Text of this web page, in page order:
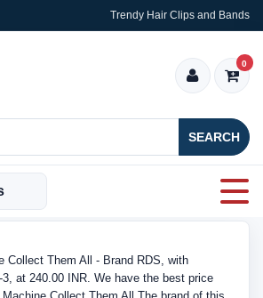
Trendy Hair Clips and Bands
SEARCH
0
Collect Them All - Brand RDS, with
3, at 240.00 INR. We have the best price